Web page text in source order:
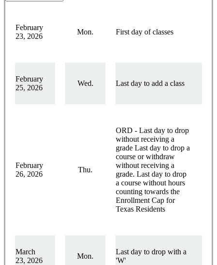
February
23, 2026
Mon. First day of classes
February
25, 2026
Wed. Last day to add a class
February
26, 2026
Thu.
ORD - Last day to drop
without receiving a
grade Last day to drop a
course or withdraw
without receiving a
grade. Last day to drop
a course without hours
counting towards the
Enrollment Cap for
Texas Residents
March
23, 2026
Mon.
Last day to drop with a
'W'